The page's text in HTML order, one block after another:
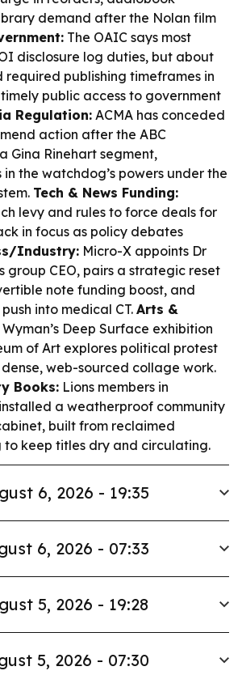
demand after the Nolan film
The OAIC says most
disclosure log duties, but about
required publishing timeframes in
public access to government
Regulation: ACMA has conceded
action after the ABC
Gina Rinehart segment,
the watchdog’s powers under the
Tech & News Funding:
levy and rules to force deals for
in focus as policy debates
Industry: Micro-X appoints Dr
group CEO, pairs a strategic reset
note funding boost, and
into medical CT. Arts &
Deep Surface exhibition
of Art explores political protest
web-sourced collage work.
Books: Lions members in
a weatherproof community
built from reclaimed
to keep titles dry and circulating.
6, 2026 - 19:35
6, 2026 - 07:33
5, 2026 - 19:28
5, 2026 - 07:30